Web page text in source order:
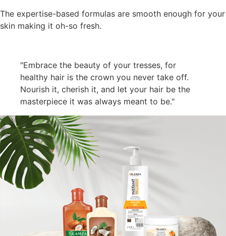
The expertise-based formulas are smooth enough for your
skin making it oh-so fresh.
"Embrace the beauty of your tresses, for
healthy hair is the crown you never take off.
Nourish it, cherish it, and let your hair be the
masterpiece it was always meant to be."